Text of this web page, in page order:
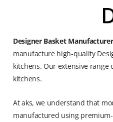
Designer Basket
manufacture high-quality
kitchens. Our extensive
kitchens.
At aks, we understand that
manufactured using